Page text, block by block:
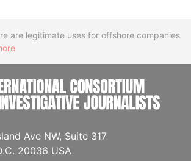
are legitimate uses for offshore companies
Ave NW, Suite 317
20036 USA